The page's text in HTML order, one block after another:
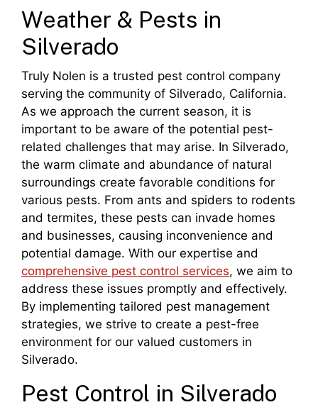
Weather & Pests in
Silverado
Truly Nolen is a trusted pest control company
serving the community of Silverado, California.
As we approach the current season, it is
important to be aware of the potential pest-
related challenges that may arise. In Silverado,
the warm climate and abundance of natural
surroundings create favorable conditions for
various pests. From ants and spiders to rodents
and termites, these pests can invade homes
and businesses, causing inconvenience and
potential damage. With our expertise and
comprehensive pest control services, we aim to
address these issues promptly and effectively.
By implementing tailored pest management
strategies, we strive to create a pest-free
environment for our valued customers in
Silverado.
Pest Control in Silverado